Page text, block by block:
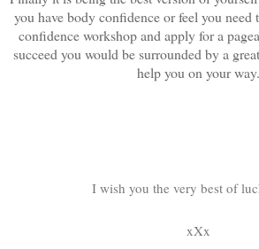
you have body confidence or feel you need
confidence workshop and apply for a
succeed you would be surrounded by a
help you on your way.
I wish you the very best of
xXx